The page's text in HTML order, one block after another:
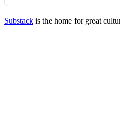
Substack is the home for great